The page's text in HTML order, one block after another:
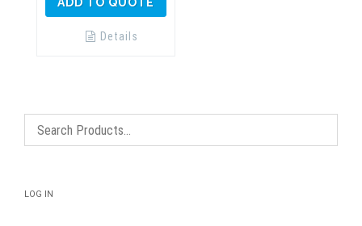
Details
LOG IN